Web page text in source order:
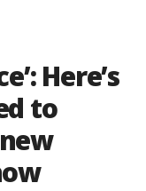
Here’s
to